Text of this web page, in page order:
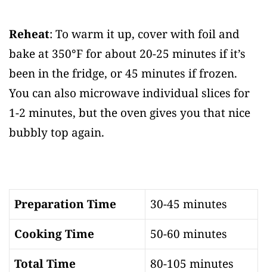
Reheat: To warm it up, cover with foil and
bake at 350°F for about 20-25 minutes if it’s
been in the fridge, or 45 minutes if frozen.
You can also microwave individual slices for
1-2 minutes, but the oven gives you that nice
bubbly top again.
Preparation Time
30-45 minutes
Cooking Time
50-60 minutes
Total Time
80-105 minutes